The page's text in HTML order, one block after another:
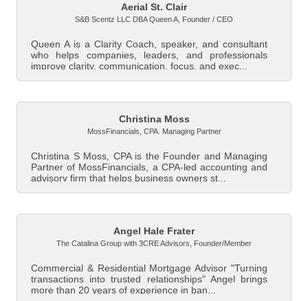
Aerial St. Clair
S&B Scentz LLC DBA Queen A Founder / CEO
Queen A is a Clarity Coach, speaker, and consultant
who helps companies, leaders, and professionals
improve clarity, communication, focus, and exec...
Christina Moss
MossFinancials CPA. Managing Partner
Christina S Moss, CPA is the Founder and Managing
Partner of MossFinancials, a CPA-led accounting and
advisory firm that helps business owners st...
Angel Hale Frater
The Catalina Group with 3CRE Advisors Founder/Member
Commercial & Residential Mortgage Advisor "Turning
transactions into trusted relationships" Angel brings
more than 20 years of experience in ban...